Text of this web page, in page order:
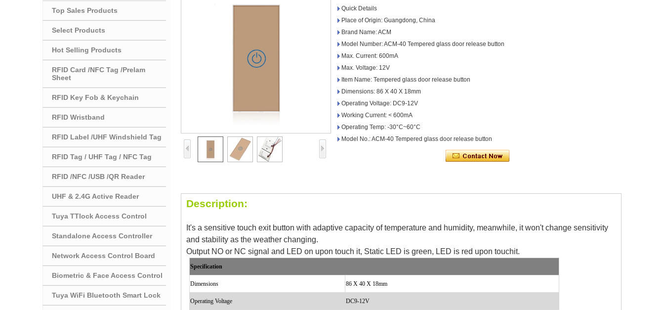
Exit Button
Sauna Door Lock
Access Control
Access Control Cards
Access Control Card
Hot Selling Products
/Prelam Sheet
RFID Key Fob &
RFID Wristband
RFID Label /UHF
Top Sales Products
Select Products
Hot Selling Products
RFID Card /NFC Tag /Prelam
Sheet
RFID Key Fob & Keychain
RFID Wristband
RFID Label /UHF Windshield Tag
RFID Tag / UHF Tag / NFC Tag
RFID /NFC /USB /QR Reader
UHF & 2.4G Active Reader
Tuya TTlock Access Control
Standalone Access Controller
Network Access Control Board
Biometric & Face Access Control
Tuya WiFi Bluetooth Smart Lock
Quick Details
Place of Origin: Guangdong, China
Brand Name: ACM
Model Number: ACM-40 Tempered glass door release button
Max. Current: 600mA
Max. Voltage: 12V
Item Name: Tempered glass door release button
Dimensions: 86 X 40 X 18mm
Operating Voltage: DC9-12V
Working Current: < 600mA
Operating Temp: -30°C~60°C
Model No.: ACM-40 Tempered glass door release button
Description:
It's a sensitive touch exit button with adaptive capacity of temperature and humidity, meanwhile, it won't change sensitivity
and stability as the weather changing.
Output NO or NC signal and LED on upon touch it, Static LED is green, LED is red upon touchit.
Specification
Dimensions 86 X 40 X 18mm
Operating Voltage DC9-12V